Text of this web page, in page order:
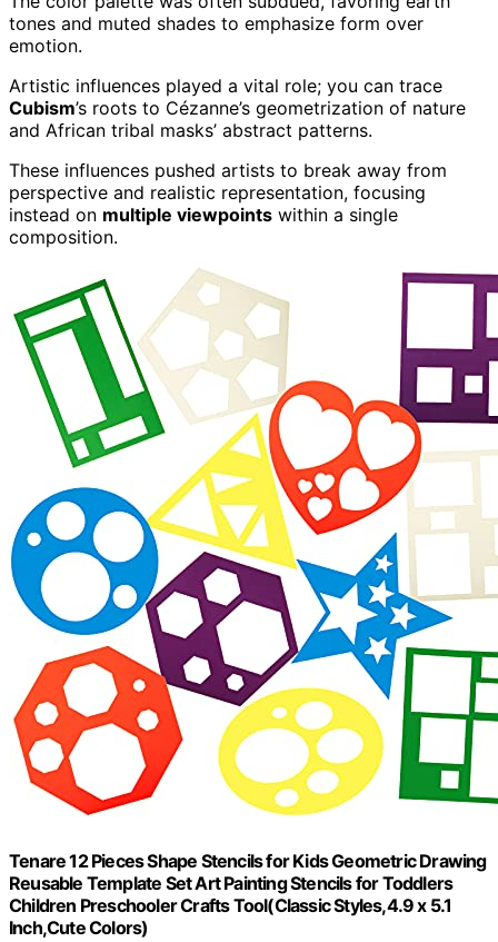
tones and muted shades to emphasize form over
emotion.
Artistic influences played a vital role; you can trace
Cubism’s roots to Cézanne’s geometrization of nature
and African tribal masks’ abstract patterns.
These influences pushed artists to break away from
perspective and realistic representation, focusing
instead on multiple viewpoints within a single
composition.
Tenare 12 Pieces Shape Stencils for Kids Geometric Drawing
Reusable Template Set Art Painting Stencils for Toddlers
Children Preschooler Crafts Tool(Classic Styles,4.9 x 5.1
Inch,Cute Colors)